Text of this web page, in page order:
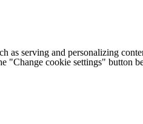
as serving and personalizing
"Change cookie settings" button